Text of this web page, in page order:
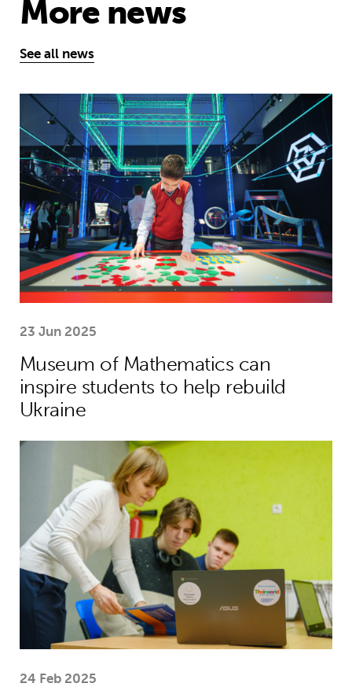
More news
See all news
Museum of Mathematics can
23 Jun 2025
Museum of Mathematics can
inspire students to help rebuild
Ukraine
Theirworld laptops help Ukrainian
24 Feb 2025